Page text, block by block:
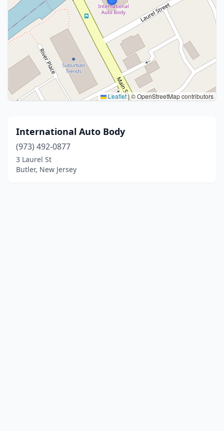
Leaflet|© OpenStreetMap contributors
International Auto Body
(973) 492-0877
3 Laurel St
Butler, New Jersey